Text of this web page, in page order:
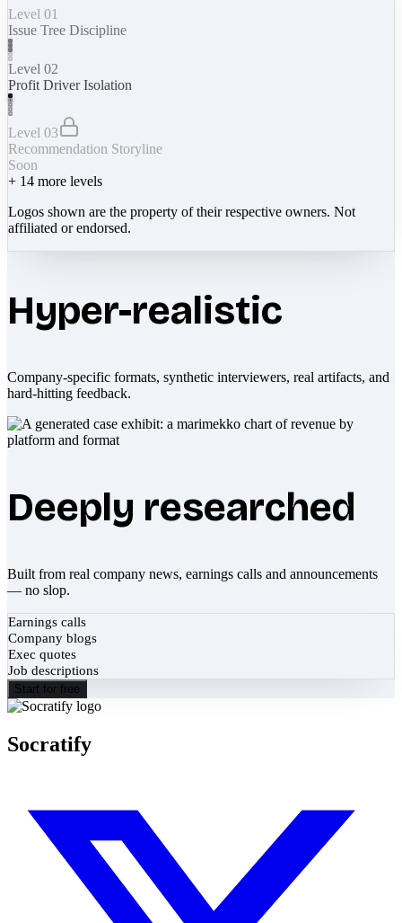
Level 01
Issue Tree Discipline
Level 02
Profit Driver Isolation
Level 03
Recommendation Storyline
Soon
+ 14 more levels
Logos shown are the property of their respective owners. Not
affiliated or endorsed.
Hyper-realistic
Company-specific formats, synthetic interviewers, real artifacts, and
hard-hitting feedback.
Deeply researched
Built from real company news, earnings calls and announcements
— no slop.
Earnings calls
Company blogs
Exec quotes
Job descriptions
Start for free
Socratify